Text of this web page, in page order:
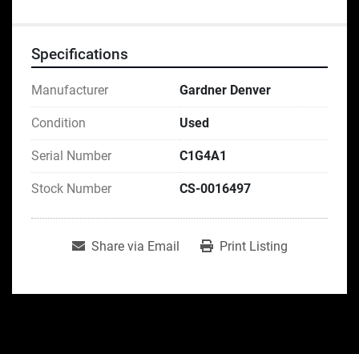
Specifications
Manufacturer Gardner Denver
Condition Used
Serial Number C1G4A1
Stock Number CS-0016497
Share via Email Print Listing